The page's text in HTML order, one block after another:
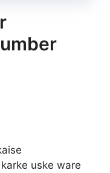
karke uske ware